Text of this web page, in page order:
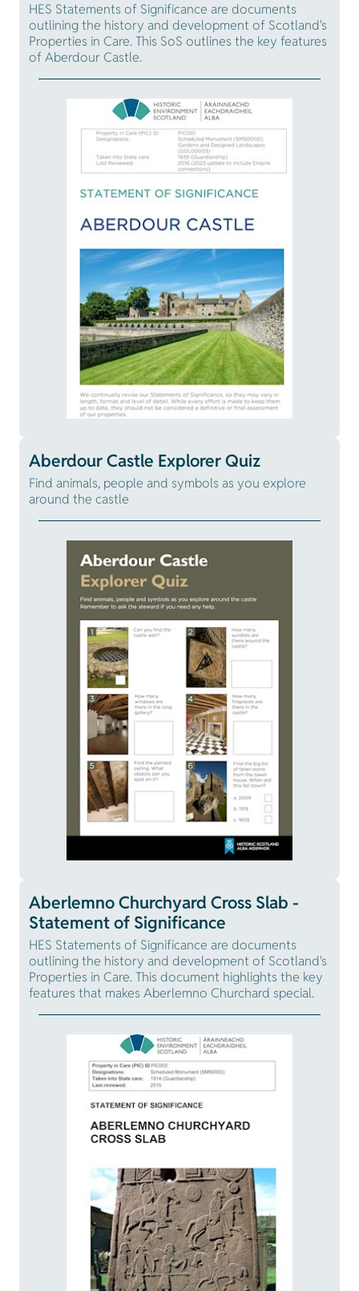
HES Statements of Significance are documents
outlining the history and development of Scotland's
Properties in Care. This SoS outlines the key features
of Aberdour Castle.
Aberdour Castle Explorer Quiz
Find animals, people and symbols as you explore
around the castle
Aberlemno Churchyard Cross Slab -
Statement of Significance
HES Statements of Significance are documents
outlining the history and development of Scotland's
Properties in Care. This document highlights the key
features that makes Aberlemno Churchard special.